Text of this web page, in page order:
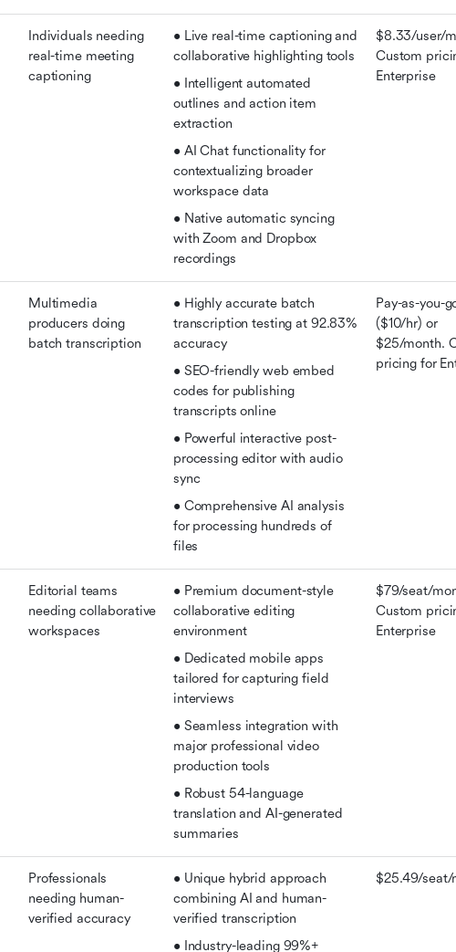
Individuals needing
real-time meeting
captioning
• Live real-time captioning and
collaborative highlighting tools
• Intelligent automated
outlines and action item
extraction
• AI Chat functionality for
contextualizing broader
workspace data
• Native automatic syncing
with Zoom and Dropbox
recordings
$8.33/user/
Custom
Enterprise
Multimedia
producers doing
batch transcription
• Highly accurate batch
transcription testing at 92.83%
accuracy
• SEO-friendly web embed
codes for publishing
transcripts online
• Powerful interactive post-
processing editor with audio
sync
• Comprehensive AI analysis
for processing hundreds of
files
Pay-as-you-
($10/hr) or
$25/month.
pricing for
Editorial teams
needing collaborative
workspaces
• Premium document-style
collaborative editing
environment
• Dedicated mobile apps
tailored for capturing field
interviews
• Seamless integration with
major professional video
production tools
• Robust 54-language
translation and AI-generated
summaries
$79/seat/
Custom
Enterprise
Professionals
needing human-
verified accuracy
• Unique hybrid approach
combining AI and human-
verified transcription
• Industry-leading 99%+
$25.49/seat/